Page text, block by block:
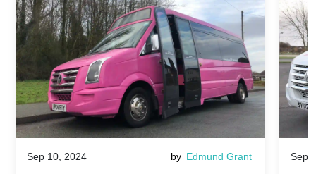
Sep 10, 2024 by Edmund Grant Sep